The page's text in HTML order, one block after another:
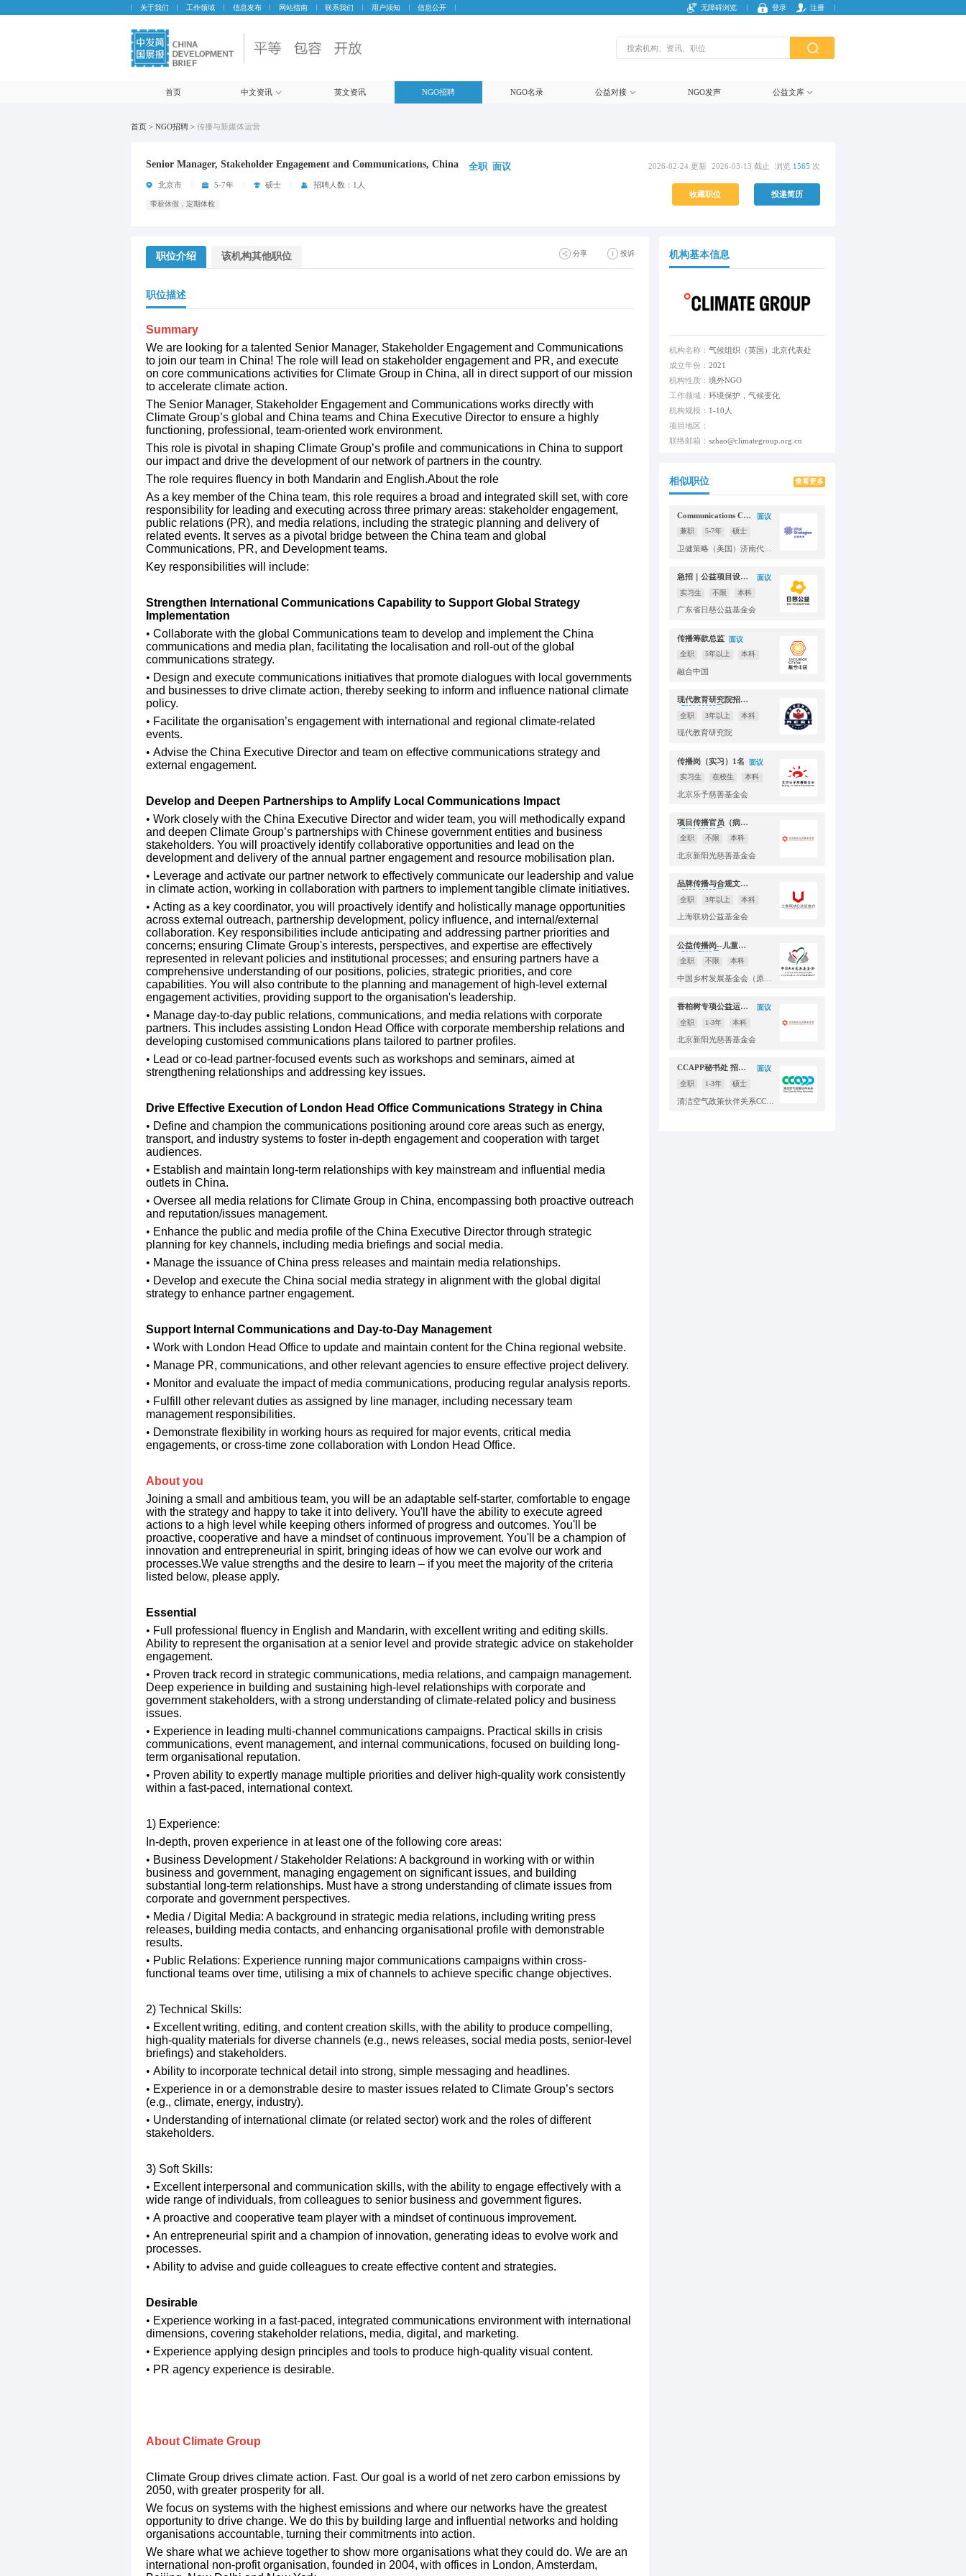
关于我们 工作领域 信息发布 网站指南 联系我们 用户须知 信息公开 无障碍浏览 登录 注册
首页 中文资讯 英文资讯 NGO招聘 NGO名录 公益对接 NGO发声 公益文库
首页 > NGO招聘 > 传播与新媒体运营
Senior Manager, Stakeholder Engagement and Communications, China 全职 面议
北京市 5-7年 硕士 招聘人数：1人
带薪休假，定期体检
2026-02-24 更新 2026-03-13 截止 浏览 1565 次
收藏职位 投递简历
职位介绍 该机构其他职位 分享 投诉
职位描述
Summary
We are looking for a talented Senior Manager, Stakeholder Engagement and Communications
to join our team in China! The role will lead on stakeholder engagement and PR, and execute
on core communications activities for Climate Group in China, all in direct support of our mission
to accelerate climate action.
​The Senior Manager, Stakeholder Engagement and Communications works directly with
Climate Group’s global and China teams and China Executive Director to ensure a highly
functioning, professional, team-oriented work environment.
​This role is pivotal in shaping Climate Group’s profile and communications in China to support
our impact and drive the development of our network of partners in the country.
​The role requires fluency in both Mandarin and English.About the role
​As a key member of the China team, this role requires a broad and integrated skill set, with core
responsibility for leading and executing across three primary areas: stakeholder engagement,
public relations (PR), and media relations, including the strategic planning and delivery of
related events. It serves as a pivotal bridge between the China team and global
Communications, PR, and Development teams.
​Key responsibilities will include:
Strengthen International Communications Capability to Support Global Strategy
Implementation
​Collaborate with the global Communications team to develop and implement the China
communications and media plan, facilitating the localisation and roll-out of the global
communications strategy.
​Design and execute communications initiatives that promote dialogues with local governments
and businesses to drive climate action, thereby seeking to inform and influence national climate
policy.
​Facilitate the organisation’s engagement with international and regional climate-related
events.
​Advise the China Executive Director and team on effective communications strategy and
external engagement.
Develop and Deepen Partnerships to Amplify Local Communications Impact
Work closely with the China Executive Director and wider team, you will methodically expand
and deepen Climate Group’s partnerships with Chinese government entities and business
stakeholders. You will proactively identify collaborative opportunities and lead on the
development and delivery of the annual partner engagement and resource mobilisation plan.
​Leverage and activate our partner network to effectively communicate our leadership and value
in climate action, working in collaboration with partners to implement tangible climate initiatives.
​Acting as a key coordinator, you will proactively identify and holistically manage opportunities
across external outreach, partnership development, policy influence, and internal/external
collaboration. Key responsibilities include anticipating and addressing partner priorities and
concerns; ensuring Climate Group's interests, perspectives, and expertise are effectively
represented in relevant policies and institutional processes; and ensuring partners have a
comprehensive understanding of our positions, policies, strategic priorities, and core
capabilities. You will also contribute to the planning and management of high-level external
engagement activities, providing support to the organisation's leadership.
​Manage day-to-day public relations, communications, and media relations with corporate
partners. This includes assisting London Head Office with corporate membership relations and
developing customised communications plans tailored to partner profiles.
Lead or co-lead partner-focused events such as workshops and seminars, aimed at
strengthening relationships and addressing key issues.
Drive Effective Execution of London Head Office Communications Strategy in China
Define and champion the communications positioning around core areas such as energy,
transport, and industry systems to foster in-depth engagement and cooperation with target
audiences.
​Establish and maintain long-term relationships with key mainstream and influential media
outlets in China.
​Oversee all media relations for Climate Group in China, encompassing both proactive outreach
and reputation/issues management.
​Enhance the public and media profile of the China Executive Director through strategic
planning for key channels, including media briefings and social media.
​Manage the issuance of China press releases and maintain media relationships.
​Develop and execute the China social media strategy in alignment with the global digital
strategy to enhance partner engagement.
​Support Internal Communications and Day-to-Day Management
​Work with London Head Office to update and maintain content for the China regional website.
​Manage PR, communications, and other relevant agencies to ensure effective project delivery.
​Monitor and evaluate the impact of media communications, producing regular analysis reports.
​Fulfill other relevant duties as assigned by line manager, including necessary team
management responsibilities.
​Demonstrate flexibility in working hours as required for major events, critical media
engagements, or cross-time zone collaboration with London Head Office.
​About you
Joining a small and ambitious team, you will be an adaptable self-starter, comfortable to engage
with the strategy and happy to take it into delivery. You'll have the ability to execute agreed
actions to a high level while keeping others informed of progress and outcomes. You'll be
proactive, cooperative and have a mindset of continuous improvement. You'll be a champion of
innovation and entrepreneurial in spirit, bringing ideas of how we can evolve our work and
processes.We value strengths and the desire to learn – if you meet the majority of the criteria
listed below, please apply.
​Essential
Full professional fluency in English and Mandarin, with excellent writing and editing skills.
Ability to represent the organisation at a senior level and provide strategic advice on stakeholder
engagement.
Proven track record in strategic communications, media relations, and campaign management.
Deep experience in building and sustaining high-level relationships with corporate and
government stakeholders, with a strong understanding of climate-related policy and business
issues.
Experience in leading multi-channel communications campaigns. Practical skills in crisis
communications, event management, and internal communications, focused on building long-
term organisational reputation.
Proven ability to expertly manage multiple priorities and deliver high-quality work consistently
within a fast-paced, international context.
1) Experience:
In-depth, proven experience in at least one of the following core areas:
Business Development / Stakeholder Relations: A background in working with or within
business and government, managing engagement on significant issues, and building
substantial long-term relationships. Must have a strong understanding of climate issues from
corporate and government perspectives.
Media / Digital Media: A background in strategic media relations, including writing press
releases, building media contacts, and enhancing organisational profile with demonstrable
results.
Public Relations: Experience running major communications campaigns within cross-
functional teams over time, utilising a mix of channels to achieve specific change objectives.
2) Technical Skills:
​Excellent writing, editing, and content creation skills, with the ability to produce compelling,
high-quality materials for diverse channels (e.g., news releases, social media posts, senior-level
briefings) and stakeholders.
​Ability to incorporate technical detail into strong, simple messaging and headlines.
​Experience in or a demonstrable desire to master issues related to Climate Group’s sectors
(e.g., climate, energy, industry).
​Understanding of international climate (or related sector) work and the roles of different
stakeholders.
3) Soft Skills:
​Excellent interpersonal and communication skills, with the ability to engage effectively with a
wide range of individuals, from colleagues to senior business and government figures.
​A proactive and cooperative team player with a mindset of continuous improvement.
​An entrepreneurial spirit and a champion of innovation, generating ideas to evolve work and
processes.
​Ability to advise and guide colleagues to create effective content and strategies.
​Desirable
​Experience working in a fast-paced, integrated communications environment with international
dimensions, covering stakeholder relations, media, digital, and marketing.
Experience applying design principles and tools to produce high-quality visual content.
PR agency experience is desirable.
​About Climate Group
Climate Group drives climate action. Fast. Our goal is a world of net zero carbon emissions by
2050, with greater prosperity for all.
​We focus on systems with the highest emissions and where our networks have the greatest
opportunity to drive change. We do this by building large and influential networks and holding
organisations accountable, turning their commitments into action.
​We share what we achieve together to show more organisations what they could do. We are an
international non-profit organisation, founded in 2004, with offices in London, Amsterdam,
机构基本信息
机构名称： 气候组织（英国）北京代表处
成立年份： 2021
机构性质： 境外NGO
工作领域： 环境保护，气候变化
机构规模： 1-10人
项目地区：
联络邮箱： szhao@climategroup.org.cn
相似职位 查看更多
Communications Consultant
面议
兼职
5-7年 硕士
卫健策略（美国）济南代表处
急招｜公益项目设计&运营实习生（线上协作）
面议
实习生
不限 本科
广东省日慈公益基金会
传播筹款总监 面议
全职
5年以上 本科
融合中国
现代教育研究院招聘新媒体运营（全职1人，实习生1人）
7001-10000元
全职
3年以上 本科
现代教育研究院
传播岗（实习）1名
面议
实习生
在校生 本科
北京乐予慈善基金会
项目传播官员（病房学校）
7000-12000元
全职
不限 本科
北京新阳光慈善基金会
品牌传播与合规文化高级专员
8000-10000元
全职
3年以上 本科
上海联劝公益基金会
公益传播岗--儿童发展项目部
5001-7000元
全职
不限 本科
中国乡村发展基金会（原中国扶贫基金会）
香柏树专项公益运营传播主管
面议
全职
1-3年 本科
北京新阳光慈善基金会
CCAPP秘书处 招聘传播官员
面议
全职
1-3年 硕士
清洁空气政策伙伴关系CCAPP